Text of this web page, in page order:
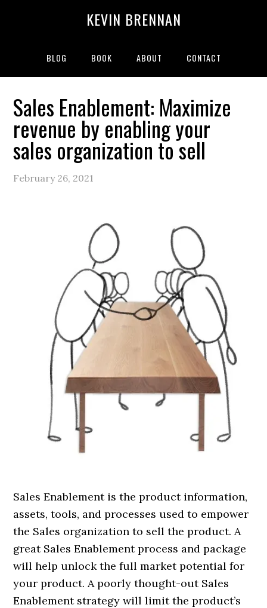
KEVIN BRENNAN
BLOG BOOK ABOUT CONTACT
Sales Enablement: Maximize
revenue by enabling your
sales organization to sell
February 26, 2021
Sales Enablement is the product information,
assets, tools, and processes used to empower
the Sales organization to sell the product. A
great Sales Enablement process and package
will help unlock the full market potential for
your product. A poorly thought-out Sales
Enablement strategy will limit the product’s